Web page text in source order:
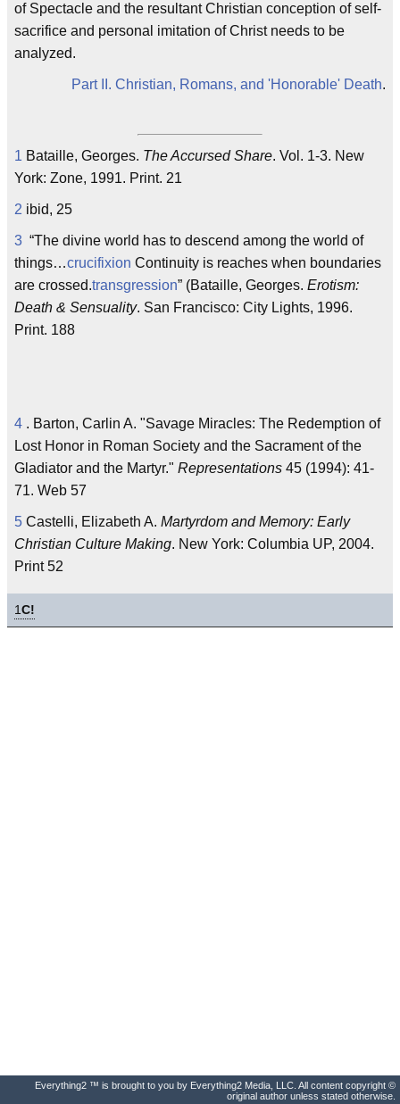
of Spectacle and the resultant Christian conception of self-
sacrifice and personal imitation of Christ needs to be
analyzed.
Part II. Christian, Romans, and 'Honorable' Death.
1 Bataille, Georges. The Accursed Share. Vol. 1-3. New
York: Zone, 1991. Print. 21
2 ibid, 25
3 “The divine world has to descend among the world of
things…crucifixion Continuity is reaches when boundaries
are crossed.transgression” (Bataille, Georges. Erotism:
Death & Sensuality. San Francisco: City Lights, 1996.
Print. 188
4 . Barton, Carlin A. "Savage Miracles: The Redemption of
Lost Honor in Roman Society and the Sacrament of the
Gladiator and the Martyr." Representations 45 (1994): 41-
71. Web 57
5 Castelli, Elizabeth A. Martyrdom and Memory: Early
Christian Culture Making. New York: Columbia UP, 2004.
Print 52
1C!
Everything2 ™ is brought to you by Everything2 Media, LLC. All content copyright ©
original author unless stated otherwise.